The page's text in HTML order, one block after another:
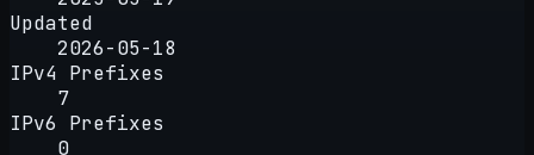
Updated
2026-05-18
IPv4 Prefixes
7
IPv6 Prefixes
0